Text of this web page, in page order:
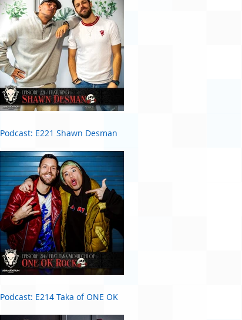
Podcast: E221 Shawn Desman
Podcast: E214 Taka of ONE OK